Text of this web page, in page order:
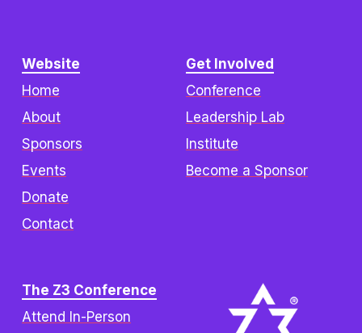
The Z3 Conference
Attend In-Person
Get Involved
Conference
Leadership Lab
Institute
Become a Sponsor
Website
Home
About
Sponsors
Events
Donate
Contact